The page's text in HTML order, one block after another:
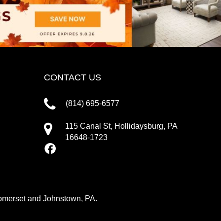
CONTACT US
(814) 695-6577
115 Canal St, Hollidaysburg, PA
16648-1723
and Johnstown, PA.